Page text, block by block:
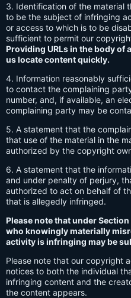
3. Identification of the material
to be the subject of infringing
or access to which is to be
sufficient to permit our
Providing URLs in the body of
us locate content quickly.
4. Information reasonably
to contact the complaining
number, and, if available, an
complaining party may be
5. A statement that the
that use of the material in the
authorized by the copyright
6. A statement that the
and under penalty of perjury,
authorized to act on behalf of
that is allegedly infringed.
Please note that under
who knowingly materially
activity is infringing may be
Please note that our copyright
notices to both the individual
infringing content and the
the content appears.